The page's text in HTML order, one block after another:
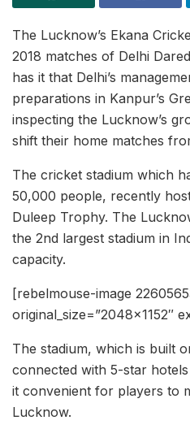
The Lucknow’s Ekana
2018 matches of Delhi
has it that Delhi’s
preparations in Kanpur’s
inspecting the Lucknow’s
shift their home matches
The cricket stadium which
50,000 people, recently
Duleep Trophy. The
the 2nd largest stadium in
capacity.
[rebelmouse-image
original_size=”2048×1152″
The stadium, which is built
connected with 5-star
it convenient for players to
Lucknow.